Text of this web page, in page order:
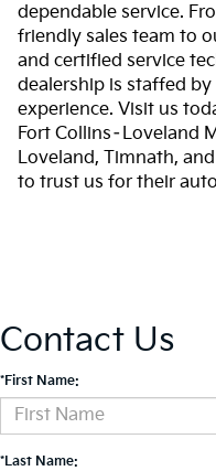
dependable service.
friendly sales team to
and certified service
dealership is staffed
experience. Visit us
Fort Collins–Loveland
Loveland, Timnath,
to trust us for their
Contact Us
*First Name:
*Last Name: